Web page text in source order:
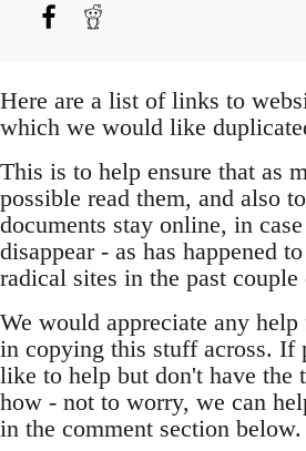
Here are a list of links to
which we would like
This is to help ensure that as
possible read them, and also
documents stay online, in
disappear - as has happened
radical sites in the past couple
We would appreciate any help
in copying this stuff across. If
like to help but don't have the
how - not to worry, we can
in the comment section below.